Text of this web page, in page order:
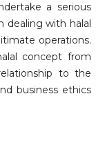
a serious
dealing with halal
operations.
concept from
to the
business ethics